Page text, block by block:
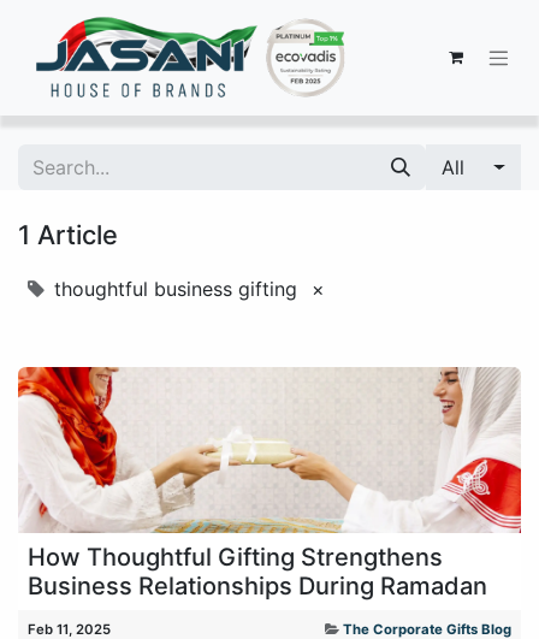
All
1 Article
thoughtful business gifting ×
How Thoughtful Gifting Strengthens
Business Relationships During Ramadan
Feb 11, 2025 The Corporate Gifts Blog